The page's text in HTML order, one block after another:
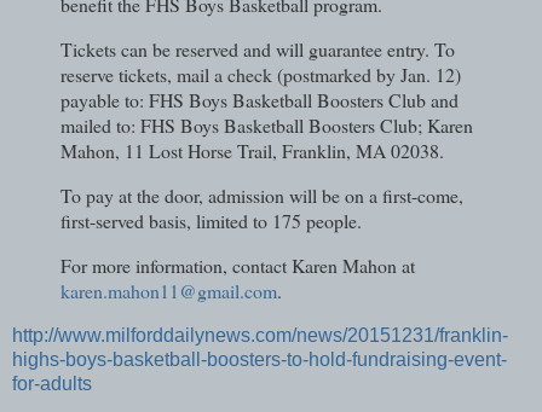
Tickets can be reserved and will guarantee entry. To
reserve tickets, mail a check (postmarked by Jan. 12)
payable to: FHS Boys Basketball Boosters Club and
mailed to: FHS Boys Basketball Boosters Club; Karen
Mahon, 11 Lost Horse Trail, Franklin, MA 02038.
To pay at the door, admission will be on a first-come,
first-served basis, limited to 175 people.
For more information, contact Karen Mahon at
karen.mahon11@gmail.com.
http://www.milforddailynews.com/news/20151231/franklin-
highs-boys-basketball-boosters-to-hold-fundraising-event-
for-adults